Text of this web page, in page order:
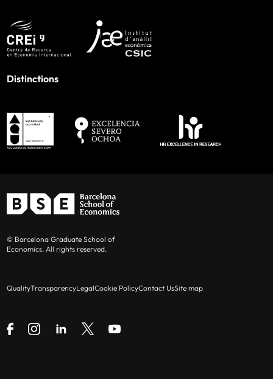
Distinctions
© Barcelona Graduate School of
Economics. All rights reserved.
QualityTransparencyLegalCookie PolicyContact UsSite map